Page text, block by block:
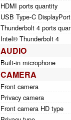
HDMI ports quantity
USB Type-C
Thunderbolt 4 ports
Intel® Thunderbolt 4
AUDIO
Built-in microphone
CAMERA
Front camera
Privacy camera
Front camera HD type